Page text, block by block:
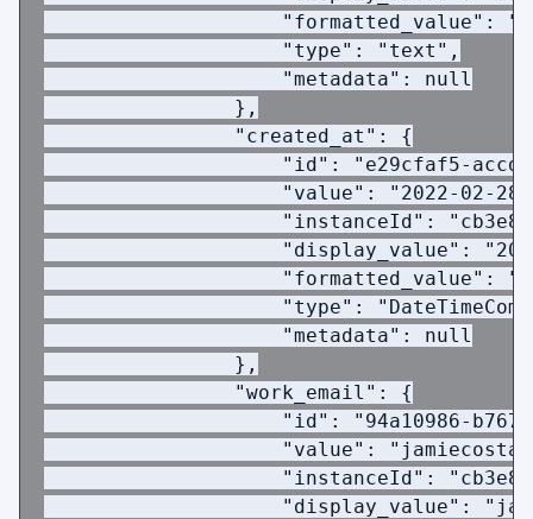
"formatted_value":
                    "type": "text",
                    "metadata": null
                },
                "created_at": {
"id": "e29cfaf5-
"value": "2022-02-
"instanceId":
"display_value":
"formatted_value":
"type":
                    "metadata": null
                },
                "work_email": {
"id": "94a10986-
"value":
"instanceId":
"display_value":